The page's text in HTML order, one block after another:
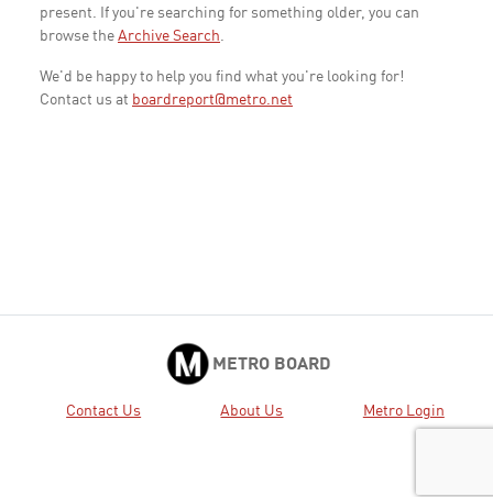
present. If you're searching for something older, you can
browse the Archive Search.
We'd be happy to help you find what you're looking for!
Contact us at boardreport@metro.net
METRO BOARD
Contact Us About Us Metro Login